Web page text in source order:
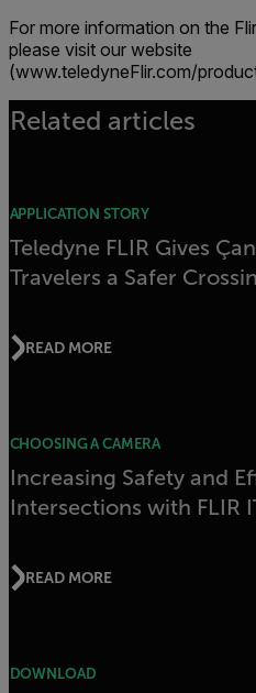
For more information on the
please visit our website
(www.teledyneFlir.com/
Related articles
APPLICATION STORY
Teledyne FLIR Gives
Travelers a Safer
READ MORE
CHOOSING A CAMERA
Increasing Safety and
Intersections with FLIR
READ MORE
DOWNLOAD